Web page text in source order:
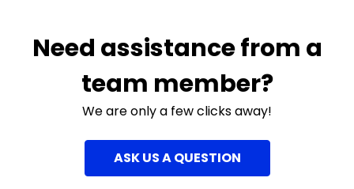
Need assistance from a
team member?
We are only a few clicks away!
ASK US A QUESTION